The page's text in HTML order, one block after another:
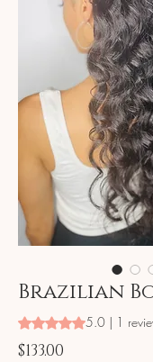
Brazilian
Rating is 5.0 out of
5.0 | 1
$133.00